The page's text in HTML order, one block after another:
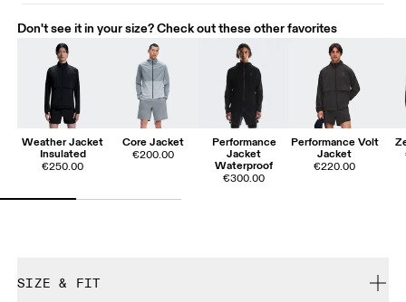
Don't see it in your size? Check out these other favorites
Weather Jacket
Insulated
€250.00
Core Jacket
€200.00
Performance
Jacket
Waterproof
€300.00
Performance Volt
Jacket
€220.00
SIZE & FIT